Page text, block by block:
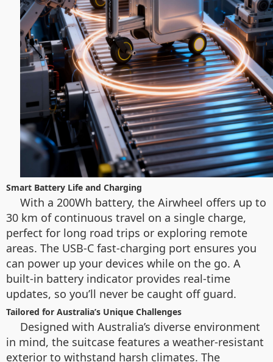
Smart Battery Life and Charging
With a 200Wh battery, the Airwheel offers up to
30 km of continuous travel on a single charge,
perfect for long road trips or exploring remote
areas. The USB-C fast-charging port ensures you
can power up your devices while on the go. A
built-in battery indicator provides real-time
updates, so you’ll never be caught off guard.
Tailored for Australia’s Unique Challenges
Designed with Australia’s diverse environment
in mind, the suitcase features a weather-resistant
exterior to withstand harsh climates. The